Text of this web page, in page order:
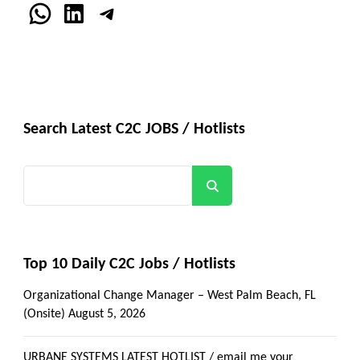
WhatsApp
LinkedInTelegram
Search Latest C2C JOBS / Hotlists
Top 10 Daily C2C Jobs / Hotlists
Organizational Change Manager – West Palm Beach, FL
(Onsite) August 5, 2026